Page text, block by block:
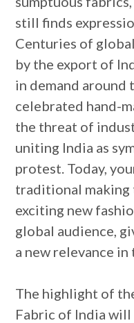
still finds
Centuries of
by the export of
in demand around
celebrated hand-
the threat of
uniting India as
protest. Today,
traditional making
exciting new
global audience,
a new relevance
The highlight of
Fabric of India